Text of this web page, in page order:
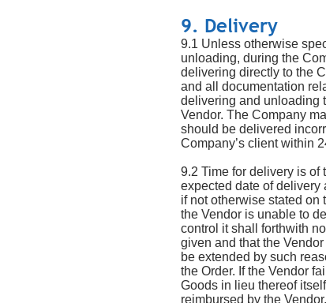
9. Delivery
9.1 Unless otherwise
unloading, during the
delivering directly to the
and all documentation
delivering and unloading
Vendor. The Company
should be delivered
Company’s client within
9.2 Time for delivery is of
expected date of delivery
if not otherwise stated on
the Vendor is unable to
control it shall forthwith
given and that the
be extended by such
the Order. If the Vendor
Goods in lieu thereof
reimbursed by the Vendor.